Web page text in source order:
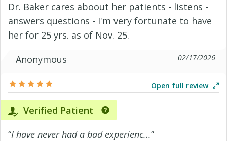
Dr. Baker cares aboout her patients - listens -
answers questions - I'm very fortunate to have
her for 25 yrs. as of Nov. 25.
Anonymous
02/17/2026
Open full review
Verified Patient
“I have never had a bad experienc...”